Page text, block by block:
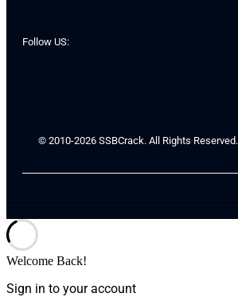
Follow US:
© 2010-2026 SSBCrack. All Rights Reserved.
Welcome Back!
Sign in to your account